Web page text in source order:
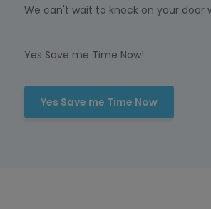
We can't wait to knock on your door
Yes Save me Time Now!
Yes Save me Time Now